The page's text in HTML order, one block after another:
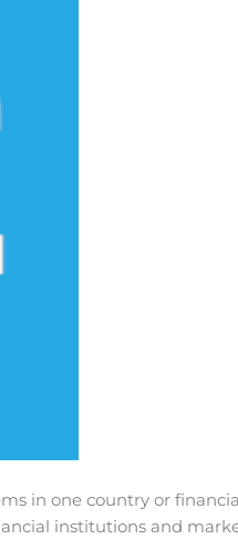
in one country or
institutions and